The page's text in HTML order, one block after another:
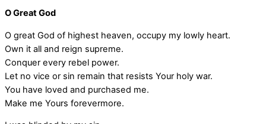
O Great God
O great God of highest heaven, occupy my lowly heart.
Own it all and reign supreme.
Conquer every rebel power.
Let no vice or sin remain that resists Your holy war.
You have loved and purchased me.
Make me Yours forevermore.